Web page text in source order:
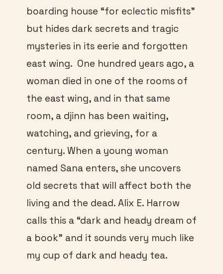
boarding house “for eclectic misfits”
but hides dark secrets and tragic
mysteries in its eerie and forgotten
east wing. One hundred years ago, a
woman died in one of the rooms of
the east wing, and in that same
room, a djinn has been waiting,
watching, and grieving, for a
century. When a young woman
named Sana enters, she uncovers
old secrets that will affect both the
living and the dead. Alix E. Harrow
calls this a “dark and heady dream of
a book” and it sounds very much like
my cup of dark and heady tea.